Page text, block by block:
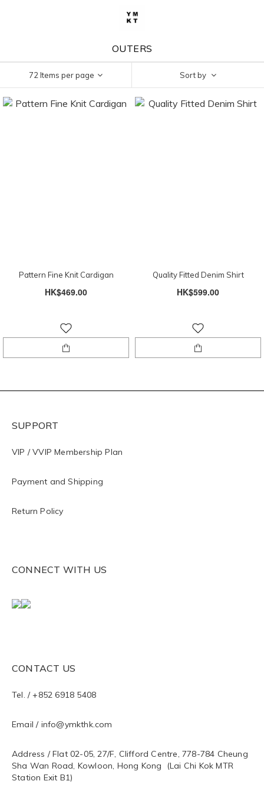
OUTERS
72 Items per page Sort by
Pattern Fine Knit Cardigan
HK$469.00
Quality Fitted Denim Shirt
HK$599.00
SUPPORT
VIP / VVIP Membership Plan
Payment and Shipping
Return Policy
CONNECT WITH US
CONTACT US
Tel. / +852 6918 5408
Email / info@ymkthk.com
Address / Flat 02-05, 27/F, Clifford Centre, 778-784 Cheung
Sha Wan Road, Kowloon, Hong Kong (Lai Chi Kok MTR
Station Exit B1)